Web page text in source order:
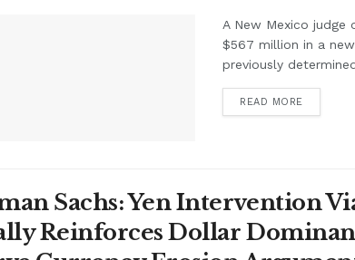
A New Mexico
$567 million in a
previously
READ MORE
Sachs: Yen Intervention
Reinforces Dollar